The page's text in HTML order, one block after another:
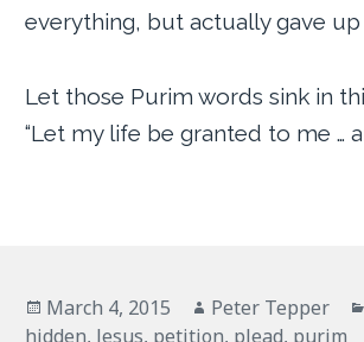
everything, but actually gave
Let those Purim words sink in
“Let my life be granted to me …
Posted
on
March 4, 2015 Author
Peter Tepper
hidden, Jesus, petition, plead, purim